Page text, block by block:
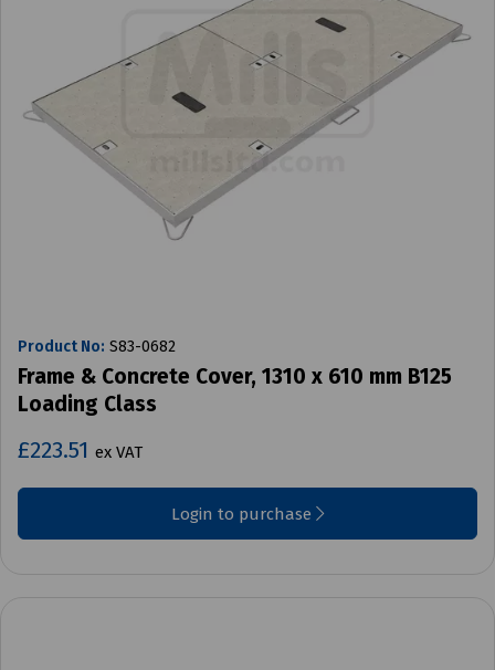
Product No: S83-0682
Frame & Concrete Cover, 1310 x 610 mm B125
Loading Class
£223.51 ex VAT
Login to purchase